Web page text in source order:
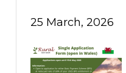
25 March, 2026